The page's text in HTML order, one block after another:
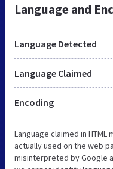
Language and
Language Detected
Language Claimed
Encoding
Language claimed in
actually used on the web
misinterpreted by Google